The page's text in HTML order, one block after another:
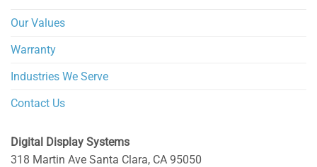
Our Values
Warranty
Industries We Serve
Contact Us
Digital Display Systems
318 Martin Ave Santa Clara, CA 95050